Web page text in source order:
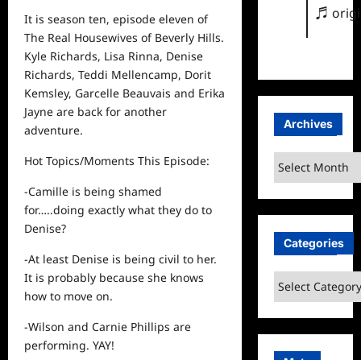
It is season ten, episode eleven of
The Real Housewives of Beverly Hills.
Kyle Richards, Lisa Rinna, Denise
Richards, Teddi Mellencamp, Dorit
Kemsley, Garcelle Beauvais and Erika
Jayne are back for another
adventure.
Hot Topics/Moments This Episode:
-Camille is being shamed
for…..doing exactly what they do to
Denise?
-At least Denise is being civil to her.
It is probably because she knows
how to move on.
-Wilson and Carnie Phillips are
performing. YAY!
♬
Archives
Archives
Categories
Categories